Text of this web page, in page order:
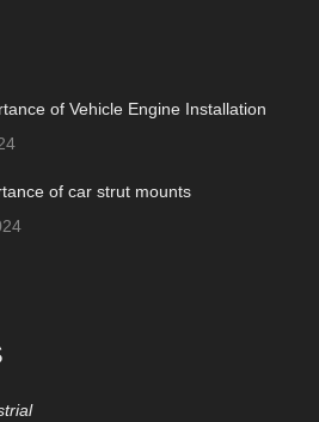
of Vehicle Engine Installation
of car strut mounts